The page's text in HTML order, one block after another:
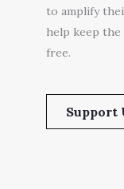
to amplify
help keep the
free.
Support